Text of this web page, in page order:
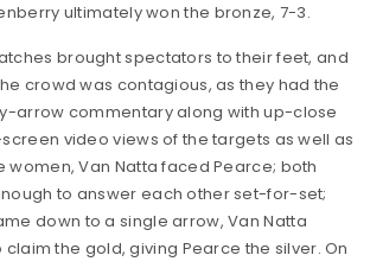
ultimately won the bronze, 7-3.
brought spectators to their feet, and
crowd was contagious, as they had the
arrow commentary along with up-close
video views of the targets as well as
women, Van Natta faced Pearce; both
to answer each other set-for-set;
down to a single arrow, Van Natta
the gold, giving Pearce the silver. On